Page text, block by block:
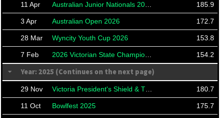
11 Apr 185.9
3 Apr Australian Open 2026 172.7
28 Mar Wyncity Youth Cup 2026 153.8
7 Feb 154.2
Year: 2025 (Continues on the next page)
29 Nov 180.7
11 Oct Bowlfest 2025 175.7